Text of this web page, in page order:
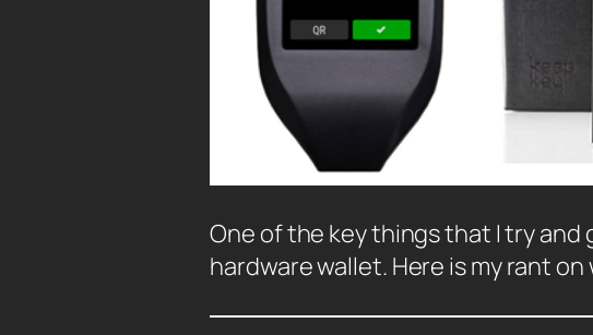
One of the key things that I try
hardware wallet. Here is my rant on